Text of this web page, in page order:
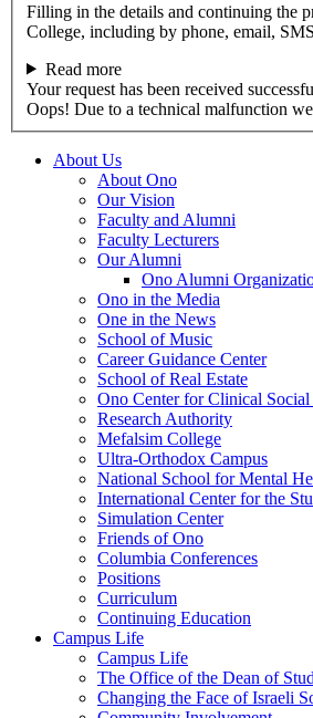
Filling in the details and continuing the
College, including by phone, email,
Read more
Your request has been received
Oops! Due to a technical malfunction
About Us
About Ono
Our Vision
Faculty and Alumni
Faculty Lecturers
Our Alumni
Ono Alumni
Ono in the Media
One in the News
School of Music
Career Guidance Center
School of Real Estate
Ono Center for Clinical
Research Authority
Mefalsim College
Ultra-Orthodox Campus
National School for Mental
International Center for the
Simulation Center
Friends of Ono
Columbia Conferences
Positions
Curriculum
Continuing Education
Campus Life
Campus Life
The Office of the Dean of
Changing the Face of Israeli